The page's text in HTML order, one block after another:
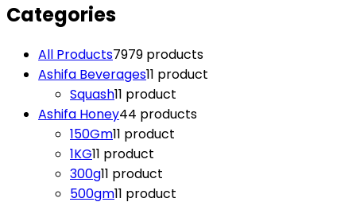
Categories
All Products7979 products
Ashifa Beverages11 product
Squash11 product
Ashifa Honey44 products
150Gm11 product
1KG11 product
300g11 product
500gm11 product